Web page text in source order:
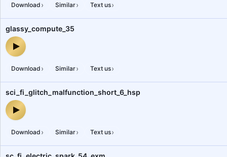
Download › Similar› Text us›
glassy_compute_35
glassy_compute_35 — audio preview
Download › Similar› Text us›
sci_fi_glitch_malfunction_short_6_hsp
sci_fi_glitch_malfunction_short_6_hsp — audio preview
Download › Similar› Text us›